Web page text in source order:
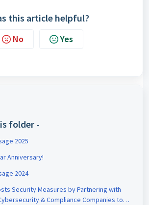
this article helpful?
No Yes
folder -
2025
Anniversary!
2024
Security Measures by Partnering with
& Compliance Companies to